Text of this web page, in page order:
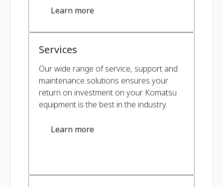
Learn more
Services
Our wide range of service, support and
maintenance solutions ensures your
return on investment on your Komatsu
equipment is the best in the industry.
Learn more